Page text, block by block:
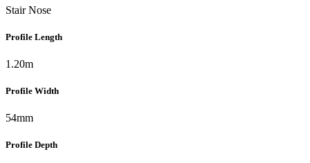
Stair Nose
Profile Length
1.20m
Profile Width
54mm
Profile Depth